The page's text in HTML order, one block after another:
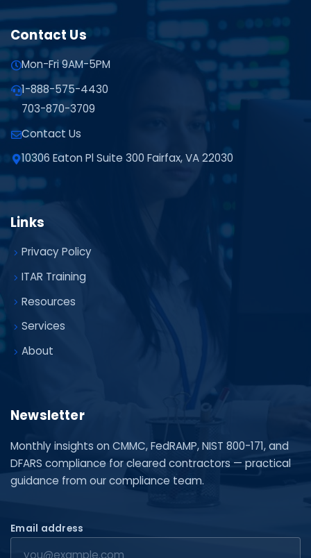
Contact Us
Mon-Fri 9AM-5PM
1-888-575-4430
703-870-3709
Contact Us
10306 Eaton Pl Suite 300 Fairfax, VA 22030
Links
Privacy Policy
ITAR Training
Resources
Services
About
Newsletter
Monthly insights on CMMC, FedRAMP, NIST 800-171, and
DFARS compliance for cleared contractors — practical
guidance from our compliance team.
Email address